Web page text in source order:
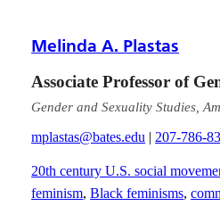
Melinda A. Plastas
Associate Professor of
Gender and Sexuality Studies,
mplastas@bates.edu | 207-786-
20th century U.S. social
feminism,Black feminisms,